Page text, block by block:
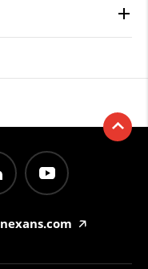
nexans.com 🡥